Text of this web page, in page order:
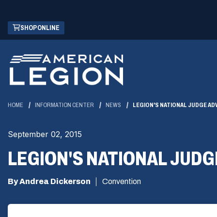
Skip
Main
Content
SHOP ONLINE
(OPENS
IN
NEW
WINDOW)
HOME INFORMATION CENTER NEWS LEGION'S NATIONAL JUDGE
September 02, 2015
LEGION'S NATIONAL
By Andrea Dickerson Convention